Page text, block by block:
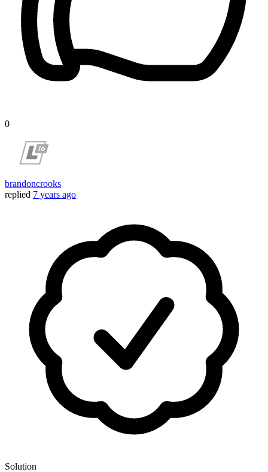
0
brandoncrooks
replied 7 years ago
Solution